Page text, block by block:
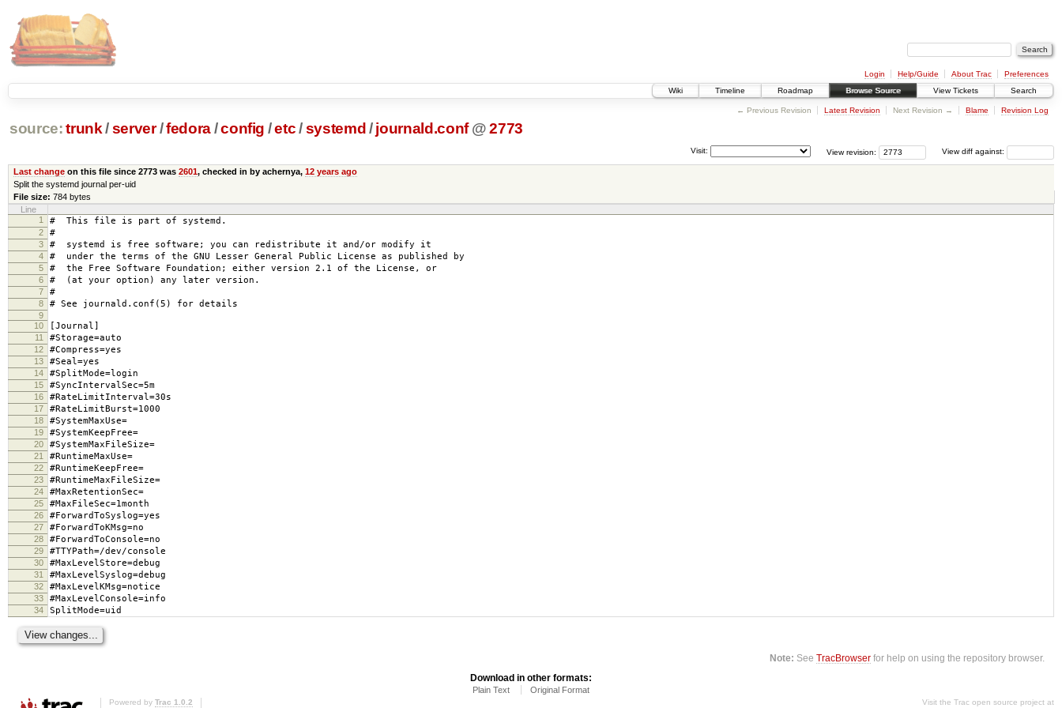
Login Help/Guide About Trac
Preferences
Wiki
Timeline Roadmap Browse Source View Tickets Search
← Previous Revision Latest Revision Next Revision → Blame Revision Log
source: trunk /server /fedora/config /etc/systemd / journald.conf @ 2773
View diff against:
View revision:
Visit:
Last changeon this file since 2773 was 2601, checked in by achernya, 12 years ago
Split the systemd journal per-uid
File size: 784 bytes
Line
1
# This file is part of systemd.
2 #
3 # systemd is free software; you can redistribute it and/or modify it
4 # under the terms of the GNU Lesser General Public License as published by
5 # the Free Software Foundation; either version 2.1 of the License, or
6 # (at your option) any later version.
7 #
8 # See journald.conf(5) for details
9
10
[Journal]
11 #Storage=auto
12 #Compress=yes
13 #Seal=yes
14 #SplitMode=login
15 #SyncIntervalSec=5m
16 #RateLimitInterval=30s
17 #RateLimitBurst=1000
18 #SystemMaxUse=
19 #SystemKeepFree=
20 #SystemMaxFileSize=
21 #RuntimeMaxUse=
22 #RuntimeKeepFree=
23 #RuntimeMaxFileSize=
24 #MaxRetentionSec=
25 #MaxFileSec=1month
26 #ForwardToSyslog=yes
27 #ForwardToKMsg=no
28 #ForwardToConsole=no
29 #TTYPath=/dev/console
30 #MaxLevelStore=debug
31 #MaxLevelSyslog=debug
32 #MaxLevelKMsg=notice
33 #MaxLevelConsole=info
34 SplitMode=uid
Note: SeeTracBrowser for help on using the repository browser.
Download in other formats:
Plain Text Original Format
Powered by Trac 1.0.2
Visit the Trac open source project at